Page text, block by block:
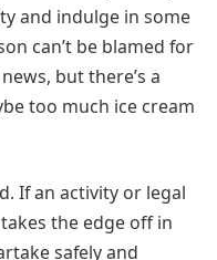
and indulge in some
can’t be blamed for
but there’s a
too much ice cream
If an activity or legal
the edge off in
safely and